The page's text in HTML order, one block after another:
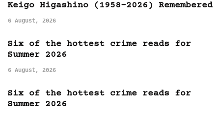
Keigo Higashino (1958-2026) Remembered
6 August, 2026
Six of the hottest crime reads for
Summer 2026
6 August, 2026
Six of the hottest crime reads for
Summer 2026